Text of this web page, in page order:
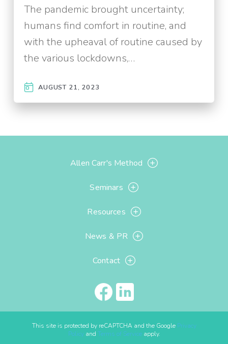
The pandemic brought uncertainty;
humans find comfort in routine, and
with the upheaval of routine caused by
the various lockdowns,…
AUGUST 21, 2023
Allen Carr's Method
Seminars
Resources
News & PR
Contact
This site is protected by reCAPTCHA and the Google Privacy
Policyand Terms of Serviceapply.